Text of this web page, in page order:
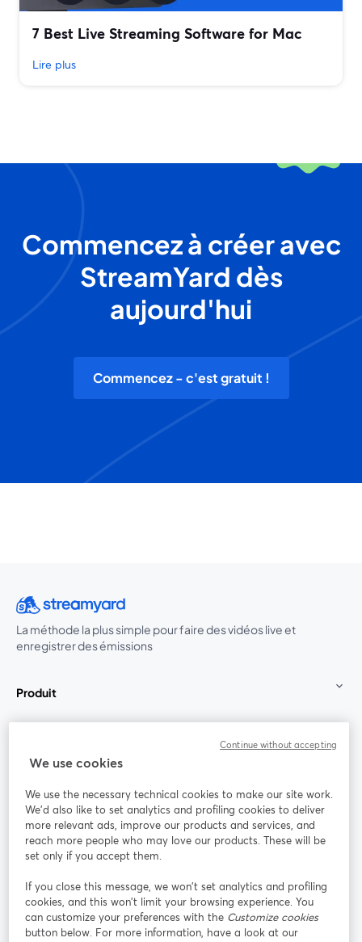
7 Best Live Streaming Software for Mac
Lire plus
Commencez à créer avec
StreamYard dès
aujourd'hui
Commencez - c'est gratuit !
La méthode la plus simple pour faire des vidéos live et
enregistrer des émissions
Produit
Rejoignez-nous
Webinaire Facebook
YouTube
ouvre un nouvel onglet
Instagram
ouvre un nouvel onglet
LinkedIn
ouvre un
We use cookies
We use the necessary technical cookies to make our site work.
We'd also like to set analytics and profiling cookies to deliver
more relevant ads, improve our products and services, and
reach more people who may love our products. These will be
set only if you accept them.
If you close this message, we won’t set analytics and profiling
cookies, and this won’t limit your browsing experience. You
can customize your preferences with the Customize cookies
button below. For more information, have a look at our
Continue without accepting